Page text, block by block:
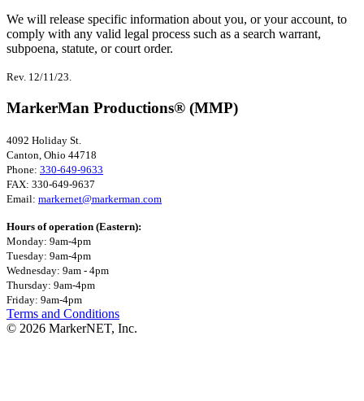
We will release specific information about you, or your account, to
comply with any valid legal process such as a search warrant,
subpoena, statute, or court order.
Rev. 12/11/23.
MarkerMan Productions® (MMP)
4092 Holiday St.
Canton, Ohio 44718
Phone: 330-649-9633
FAX: 330-649-9637
Email: markernet@markerman.com
Hours of operation (Eastern):
Monday: 9am-4pm
Tuesday: 9am-4pm
Wednesday: 9am - 4pm
Thursday: 9am-4pm
Friday: 9am-4pm
Terms and Conditions
© 2026 MarkerNET, Inc.